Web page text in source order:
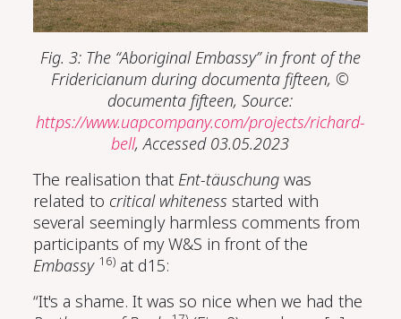
Fig. 3: The “Aboriginal Embassy” in front of the
Fridericianum during documenta fifteen, ©
documenta fifteen, Source:
https://www.uapcompany.com/projects/richard-
bell, Accessed 03.05.2023
The realisation that Ent-täuschung was
related to critical whiteness started with
several seemingly harmless comments from
participants of my W&S in front of the
Embassy 16) at d15:
“It's a shame. It was so nice when we had the